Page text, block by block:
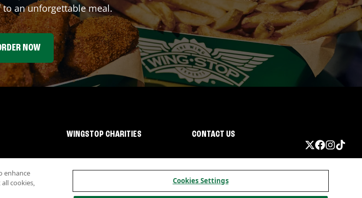
an unforgettable meal.
NOW
WINGSTOP CHARITIES CONTACT US
enhance
cookies,
Cookies Settings